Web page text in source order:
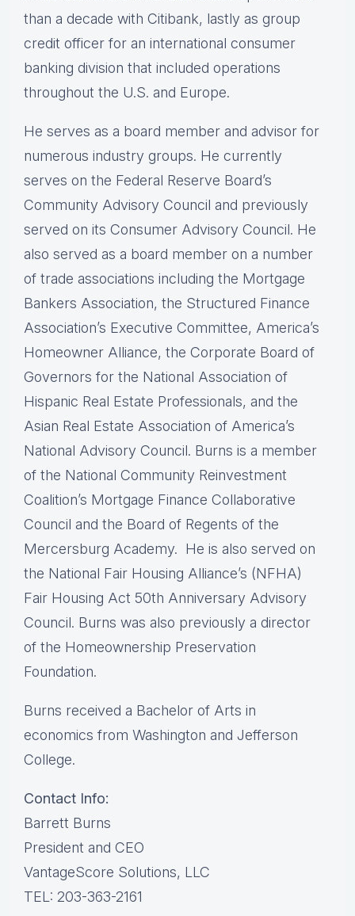
than a decade with Citibank, lastly as group
credit officer for an international consumer
banking division that included operations
throughout the U.S. and Europe.
He serves as a board member and advisor for
numerous industry groups. He currently
serves on the Federal Reserve Board’s
Community Advisory Council and previously
served on its Consumer Advisory Council. He
also served as a board member on a number
of trade associations including the Mortgage
Bankers Association, the Structured Finance
Association’s Executive Committee, America’s
Homeowner Alliance, the Corporate Board of
Governors for the National Association of
Hispanic Real Estate Professionals, and the
Asian Real Estate Association of America’s
National Advisory Council. Burns is a member
of the National Community Reinvestment
Coalition’s Mortgage Finance Collaborative
Council and the Board of Regents of the
Mercersburg Academy. He is also served on
the National Fair Housing Alliance’s (NFHA)
Fair Housing Act 50th Anniversary Advisory
Council. Burns was also previously a director
of the Homeownership Preservation
Foundation.
Burns received a Bachelor of Arts in
economics from Washington and Jefferson
College.
Contact Info:
Barrett Burns
President and CEO
VantageScore Solutions, LLC
TEL: 203-363-2161